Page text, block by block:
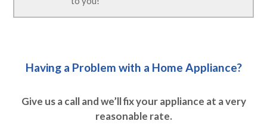
Having a Problem with a Home Appliance?
Give us a call and we’ll fix your appliance at a very
reasonable rate.